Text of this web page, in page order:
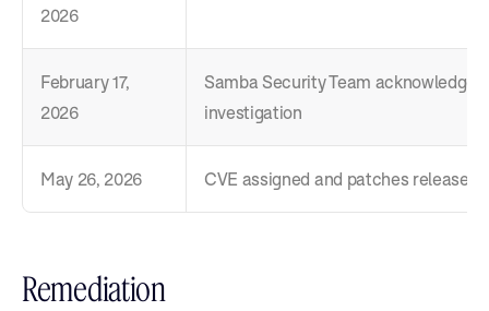
2026
February 17,
2026
Samba Security Team acknowledges
investigation
May 26, 2026 CVE assigned and patches released
Remediation